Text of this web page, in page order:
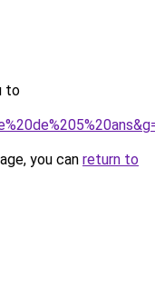
to
you can return to